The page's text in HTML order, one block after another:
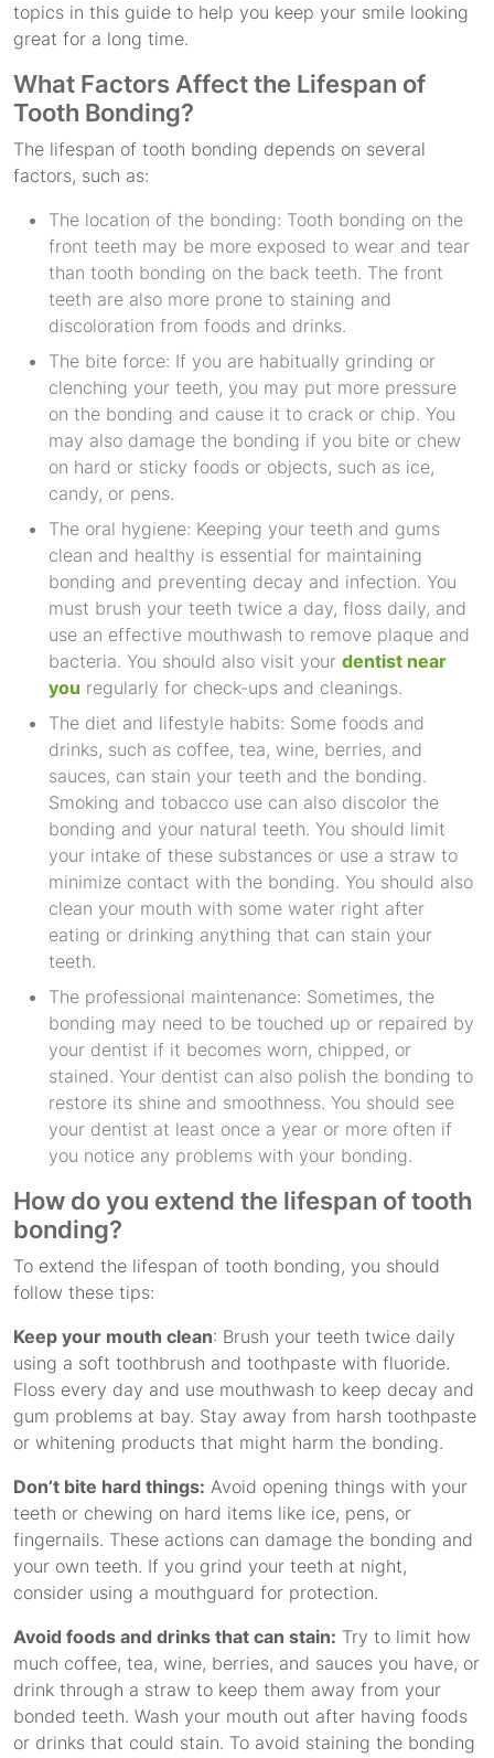
topics in this guide to help you keep your smile looking
great for a long time.
What Factors Affect the Lifespan of
Tooth Bonding?
The lifespan of tooth bonding depends on several
factors, such as:
The location of the bonding: Tooth bonding on the
front teeth may be more exposed to wear and tear
than tooth bonding on the back teeth. The front
teeth are also more prone to staining and
discoloration from foods and drinks.
The bite force: If you are habitually grinding or
clenching your teeth, you may put more pressure
on the bonding and cause it to crack or chip. You
may also damage the bonding if you bite or chew
on hard or sticky foods or objects, such as ice,
candy, or pens.
The oral hygiene: Keeping your teeth and gums
clean and healthy is essential for maintaining
bonding and preventing decay and infection. You
must brush your teeth twice a day, floss daily, and
use an effective mouthwash to remove plaque and
bacteria. You should also visit your dentist near
you regularly for check-ups and cleanings.
The diet and lifestyle habits: Some foods and
drinks, such as coffee, tea, wine, berries, and
sauces, can stain your teeth and the bonding.
Smoking and tobacco use can also discolor the
bonding and your natural teeth. You should limit
your intake of these substances or use a straw to
minimize contact with the bonding. You should also
clean your mouth with some water right after
eating or drinking anything that can stain your
teeth.
The professional maintenance: Sometimes, the
bonding may need to be touched up or repaired by
your dentist if it becomes worn, chipped, or
stained. Your dentist can also polish the bonding to
restore its shine and smoothness. You should see
your dentist at least once a year or more often if
you notice any problems with your bonding.
How do you extend the lifespan of tooth
bonding?
To extend the lifespan of tooth bonding, you should
follow these tips:
Keep your mouth clean: Brush your teeth twice daily
using a soft toothbrush and toothpaste with fluoride.
Floss every day and use mouthwash to keep decay and
gum problems at bay. Stay away from harsh toothpaste
or whitening products that might harm the bonding.
Don’t bite hard things: Avoid opening things with your
teeth or chewing on hard items like ice, pens, or
fingernails. These actions can damage the bonding and
your own teeth. If you grind your teeth at night,
consider using a mouthguard for protection.
Avoid foods and drinks that can stain: Try to limit how
much coffee, tea, wine, berries, and sauces you have, or
drink through a straw to keep them away from your
bonded teeth. Wash your mouth out after having foods
or drinks that could stain. To avoid staining the bonding